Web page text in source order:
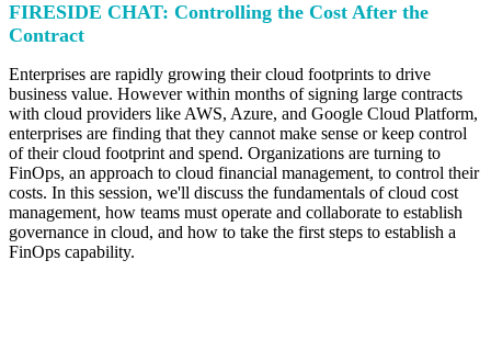
FIRESIDE CHAT: Controlling the Cost After the
Contract
Enterprises are rapidly growing their cloud footprints to drive
business value. However within months of signing large contracts
with cloud providers like AWS, Azure, and Google Cloud Platform,
enterprises are finding that they cannot make sense or keep control
of their cloud footprint and spend. Organizations are turning to
FinOps, an approach to cloud financial management, to control their
costs. In this session, we'll discuss the fundamentals of cloud cost
management, how teams must operate and collaborate to establish
governance in cloud, and how to take the first steps to establish a
FinOps capability.